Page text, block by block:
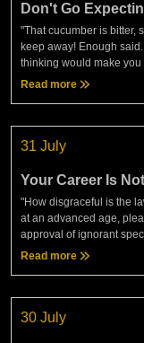
Don't Go
"That cucumber is bitter,
keep away! Enough
thinking would make
Read more
31 July
Your Career Is
"How disgraceful is the
at an advanced age,
approval of ignorant
Read more
30 July